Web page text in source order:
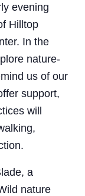
evening
Hilltop
In the
nature-
us of our
support,
will
a
nature